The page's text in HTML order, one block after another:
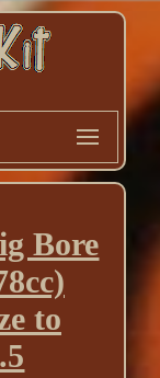
Bore
to